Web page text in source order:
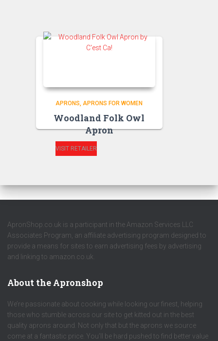
APRONS APRONS FOR WOMEN
Woodland Folk Owl
Apron
VISIT RETAILER
ApronShop.co.uk is a participant in the Amazon Services LLC
Associates Program, an affiliate advertising program designed to
provide a means for sites to earn advertising fees by advertising
and linking to amazon.co.uk.
About the Apronshop
We’re passionate about cooking while looking our finest, helping
those who stumble across our site to get kitted out in the best
quality aprons around. Not only that but the aprons we source
come at a fantastic price. You’ll be hard pushed to find better value